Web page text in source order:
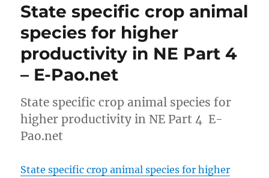
State specific crop animal
species for higher
productivity in NE Part 4
– E-Pao.net
State specific crop animal species for
higher productivity in NE Part 4 E-
Pao.net
State specific crop animal species for higher